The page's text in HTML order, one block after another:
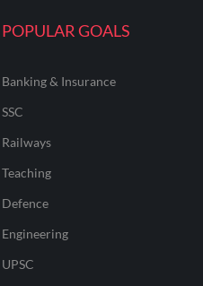
POPULAR GOALS
Banking & Insurance
SSC
Railways
Teaching
Defence
Engineering
UPSC